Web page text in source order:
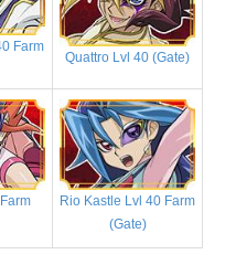
Farm
Quattro Lvl 40 (Gate)
Rio Kastle Lvl 40 Farm
(Gate)